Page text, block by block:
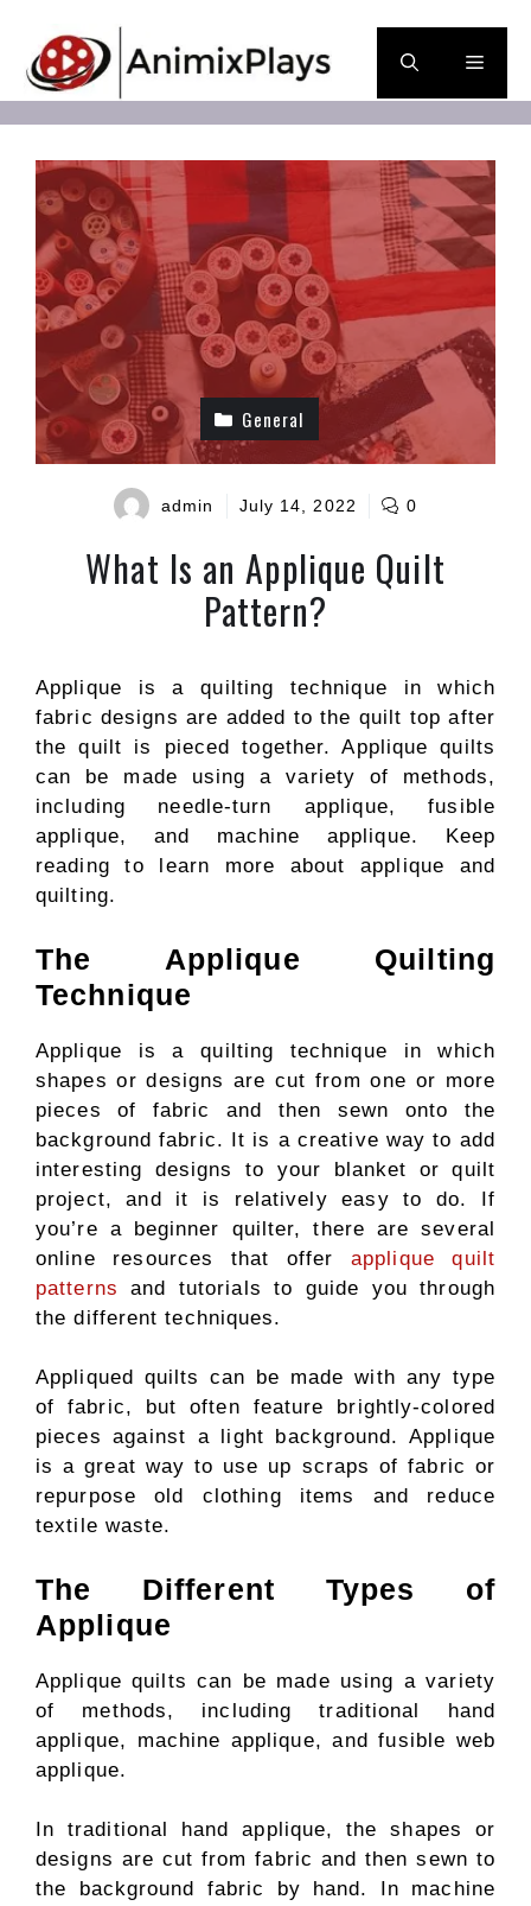
content
Menu
General
admin July 14, 2022 0
What Is an Applique Quilt
Pattern?
Applique is a quilting technique in which
fabric designs are added to the quilt top after
the quilt is pieced together. Applique quilts
can be made using a variety of methods,
including needle-turn applique, fusible
applique, and machine applique. Keep
reading to learn more about applique and
quilting.
The Applique Quilting
Technique
Applique is a quilting technique in which
shapes or designs are cut from one or more
pieces of fabric and then sewn onto the
background fabric. It is a creative way to add
interesting designs to your blanket or quilt
project, and it is relatively easy to do. If
you’re a beginner quilter, there are several
online resources that offerapplique quilt
patterns and tutorials to guide you through
the different techniques.
Appliqued quilts can be made with any type
of fabric, but often feature brightly-colored
pieces against a light background. Applique
is a great way to use up scraps of fabric or
repurpose old clothing items and reduce
textile waste.
The Different Types of
Applique
Applique quilts can be made using a variety
of methods, including traditional hand
applique, machine applique, and fusible web
applique.
In traditional hand applique, the shapes or
designs are cut from fabric and then sewn to
the background fabric by hand. In machine